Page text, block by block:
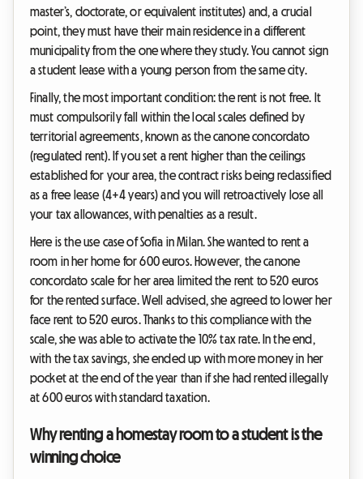
master’s, doctorate, or equivalent institutes) and, a crucial
point, they must have their main residence in a different
municipality from the one where they study. You cannot sign
a student lease with a young person from the same city.
Finally, the most important condition: the rent is not free. It
must compulsorily fall within the local scales defined by
territorial agreements, known as the canone concordato
(regulated rent). If you set a rent higher than the ceilings
established for your area, the contract risks being reclassified
as a free lease (4+4 years) and you will retroactively lose all
your tax allowances, with penalties as a result.
Here is the use case of Sofia in Milan. She wanted to rent a
room in her home for 600 euros. However, the canone
concordato scale for her area limited the rent to 520 euros
for the rented surface. Well advised, she agreed to lower her
face rent to 520 euros. Thanks to this compliance with the
scale, she was able to activate the 10% tax rate. In the end,
with the tax savings, she ended up with more money in her
pocket at the end of the year than if she had rented illegally
at 600 euros with standard taxation.
Why renting a homestay room to a student is the
winning choice